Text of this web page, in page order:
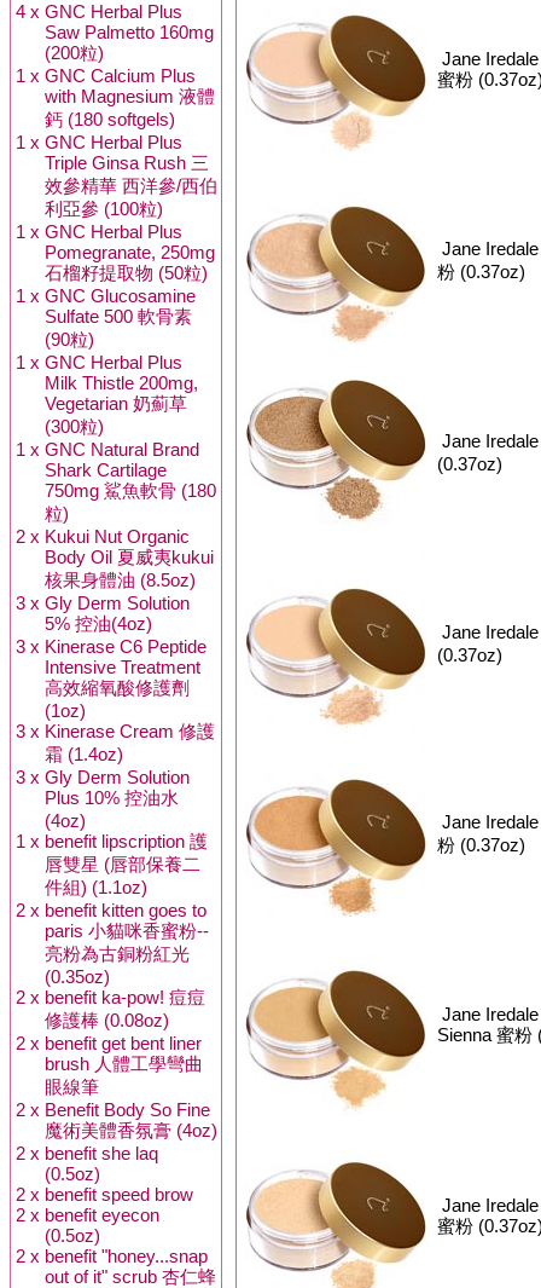
4 x GNC Herbal Plus
Saw Palmetto 160mg
(200粒)
1 x GNC Calcium Plus
with Magnesium 液體
鈣 (180 softgels)
1 x GNC Herbal Plus
Triple Ginsa Rush 三
效參精華 西洋參/西伯
利亞參 (100粒)
1 x GNC Herbal Plus
Pomegranate, 250mg
石榴籽提取物 (50粒)
1 x GNC Glucosamine
Sulfate 500 軟骨素
(90粒)
1 x GNC Herbal Plus
Milk Thistle 200mg,
Vegetarian 奶薊草
(300粒)
1 x GNC Natural Brand
Shark Cartilage
750mg 鯊魚軟骨 (180
粒)
2 x Kukui Nut Organic
Body Oil 夏威夷kukui
核果身體油 (8.5oz)
3 x Gly Derm Solution
5% 控油(4oz)
3 x Kinerase C6 Peptide
Intensive Treatment
高效縮氧酸修護劑
(1oz)
3 x Kinerase Cream 修護
霜 (1.4oz)
3 x Gly Derm Solution
Plus 10% 控油水
(4oz)
1 x benefit lipscription 護
唇雙星 (唇部保養二
件組) (1.1oz)
2 x benefit kitten goes to
paris 小貓咪香蜜粉--
亮粉為古銅粉紅光
(0.35oz)
2 x benefit ka-pow! 痘痘
修護棒 (0.08oz)
2 x benefit get bent liner
brush 人體工學彎曲
眼線筆
2 x Benefit Body So Fine
魔術美體香氛膏 (4oz)
2 x benefit she laq
(0.5oz)
2 x benefit speed brow
2 x benefit eyecon
(0.5oz)
2 x benefit "honey...snap
out of it" scrub 杏仁蜂
Jane
蜜粉
Jane
粉 (0.37oz)
Jane
(0.37oz)
Jane
(0.37oz)
Jane
粉 (0.37oz)
Jane
Sienna 蜜粉
Jane
蜜粉